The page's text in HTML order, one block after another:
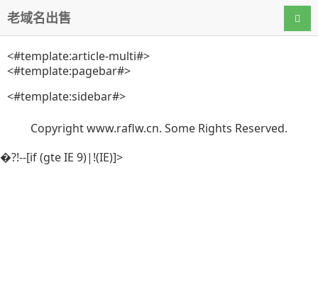
老域名出售 导航
<#template:article-multi#>
<#template:pagebar#>
<#template:sidebar#>
Copyright www.raflw.cn. Some Rights Reserved.
�?!--[if (gte IE 9)|!(IE)]>